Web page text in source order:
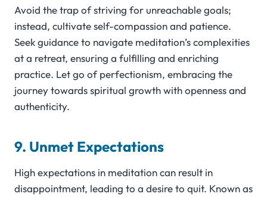
Avoid the trap of striving for unreachable goals;
instead, cultivate self-compassion and patience.
Seek guidance to navigate meditation’s complexities
at a retreat, ensuring a fulfilling and enriching
practice. Let go of perfectionism, embracing the
journey towards spiritual growth with openness and
authenticity.
9. Unmet Expectations
High expectations in meditation can result in
disappointment, leading to a desire to quit. Known as